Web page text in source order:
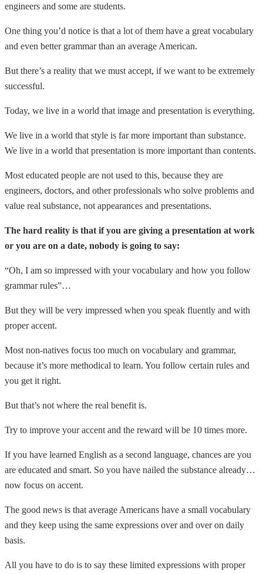
engineers and some are students.
One thing you’d notice is that a lot of them have a great vocabulary
and even better grammar than an average American.
But there’s a reality that we must accept, if we want to be extremely
successful.
Today, we live in a world that image and presentation is everything.
We live in a world that style is far more important than substance.
We live in a world that presentation is more important than contents.
Most educated people are not used to this, because they are
engineers, doctors, and other professionals who solve problems and
value real substance, not appearances and presentations.
The hard reality is that if you are giving a presentation at work
or you are on a date, nobody is going to say:
“Oh, I am so impressed with your vocabulary and how you follow
grammar rules”…
But they will be very impressed when you speak fluently and with
proper accent.
Most non-natives focus too much on vocabulary and grammar,
because it’s more methodical to learn. You follow certain rules and
you get it right.
But that’s not where the real benefit is.
Try to improve your accent and the reward will be 10 times more.
If you have learned English as a second language, chances are you
are educated and smart. So you have nailed the substance already…
now focus on accent.
The good news is that average Americans have a small vocabulary
and they keep using the same expressions over and over on daily
basis.
All you have to do is to say these limited expressions with proper